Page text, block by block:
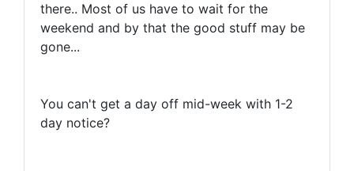
there.. Most of us have to wait for the
weekend and by that the good stuff may be
gone...
You can't get a day off mid-week with 1-2
day notice?